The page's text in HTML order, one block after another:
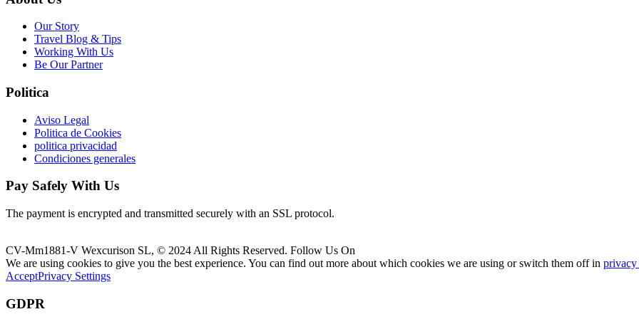
Our Story
Travel Blog & Tips
Working With Us
Be Our Partner
Politica
Aviso Legal
Politica de Cookies
politica privacidad
Condiciones generales
Pay Safely With Us
The payment is encrypted and transmitted securely with an SSL protocol.
CV-Mm1881-V Wexcurison SL, © 2024 All Rights Reserved. Follow Us On
We are using cookies to give you the best experience. You can find out more about which cookies we are using or switch them off in privacy
AcceptPrivacy Settings
GDPR